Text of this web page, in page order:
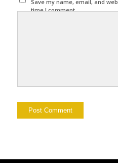
Save my name, email, and
time I comment.